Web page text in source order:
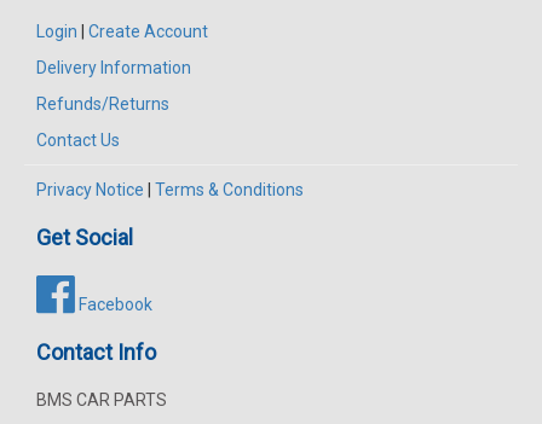
Login
Create Account
Delivery Information
Refunds/Returns
Contact Us
Privacy Notice Terms & Conditions
Get Social
Facebook
Contact Info
BMS CAR PARTS